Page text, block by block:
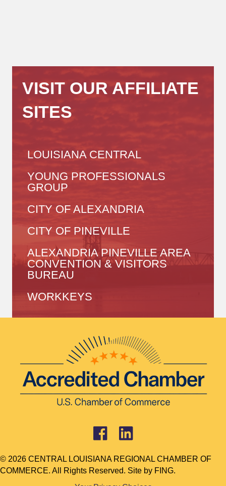
VISIT OUR AFFILIATE
SITES
LOUISIANA CENTRAL
YOUNG PROFESSIONALS
GROUP
CITY OF ALEXANDRIA
CITY OF PINEVILLE
ALEXANDRIA PINEVILLE AREA
CONVENTION & VISITORS
BUREAU
WORKKEYS
© 2026 CENTRAL LOUISIANA REGIONAL CHAMBER OF
COMMERCE. All Rights Reserved. Site by FING.